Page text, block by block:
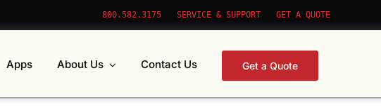
800.582.3175 SERVICE & SUPPORT GET A QUOTE
Apps About Us Contact Us Get a Quote